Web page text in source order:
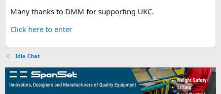
Many thanks to DMM for supporting UKC.
Click here to enter
Idle Chat